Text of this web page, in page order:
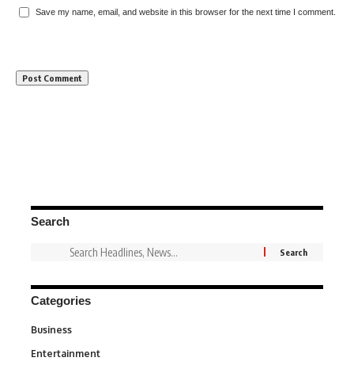
Save my name, email, and website in this browser for the next time I comment.
Search
Categories
Business
Entertainment